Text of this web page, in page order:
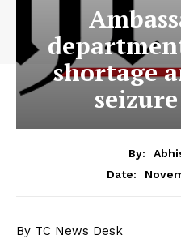
shortage
seizure
By:
Date:
By TC News Desk